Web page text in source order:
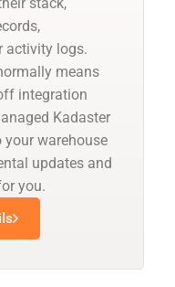
activity logs.
means
integration
Kadaster
warehouse
updates and
you.